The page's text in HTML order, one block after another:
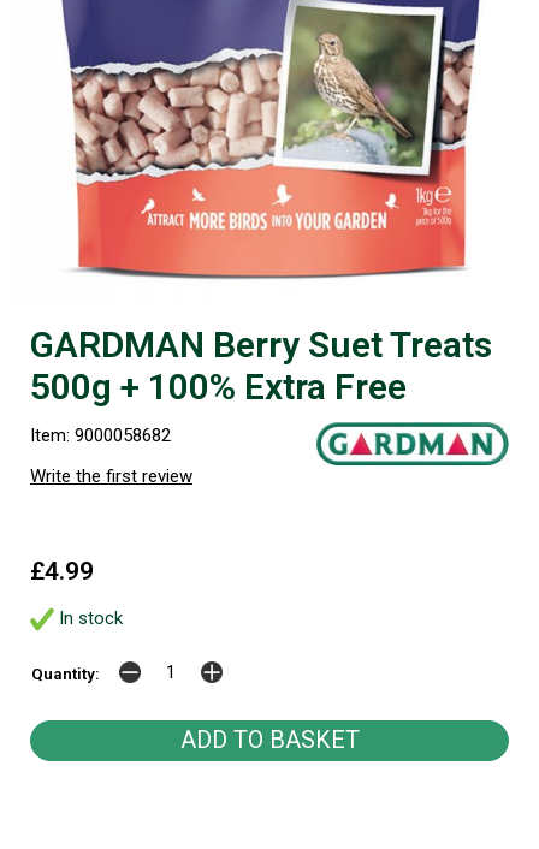
GARDMAN Berry Suet Treats
500g + 100% Extra Free
Item: 9000058682
Write the first review
£4.99
In stock
Quantity: